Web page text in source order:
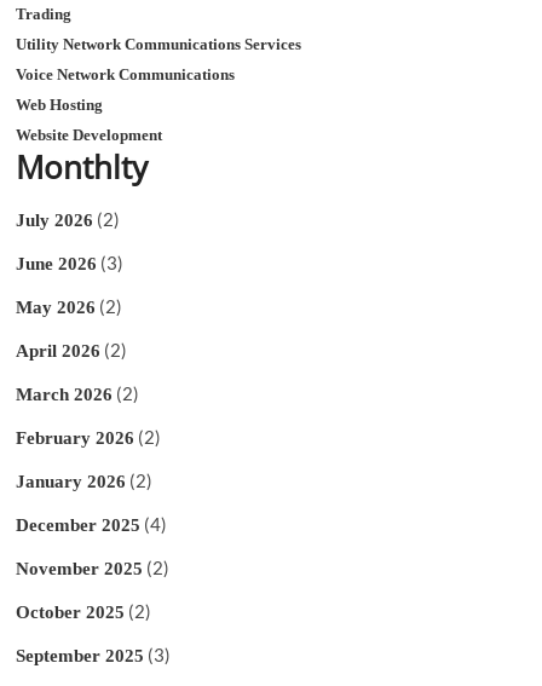
Trading
Utility Network Communications Services
Voice Network Communications
Web Hosting
Website Development
Monthlty
July 2026 (2)
June 2026 (3)
May 2026 (2)
April 2026 (2)
March 2026 (2)
February 2026 (2)
January 2026 (2)
December 2025 (4)
November 2025 (2)
October 2025 (2)
September 2025 (3)